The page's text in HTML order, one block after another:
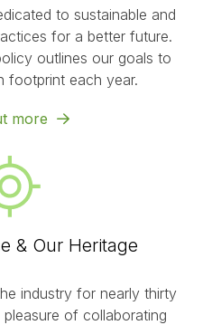
to sustainable and
for a better future.
outlines our goals to
footprint each year.
more
& Our Heritage
industry for nearly thirty
of collaborating